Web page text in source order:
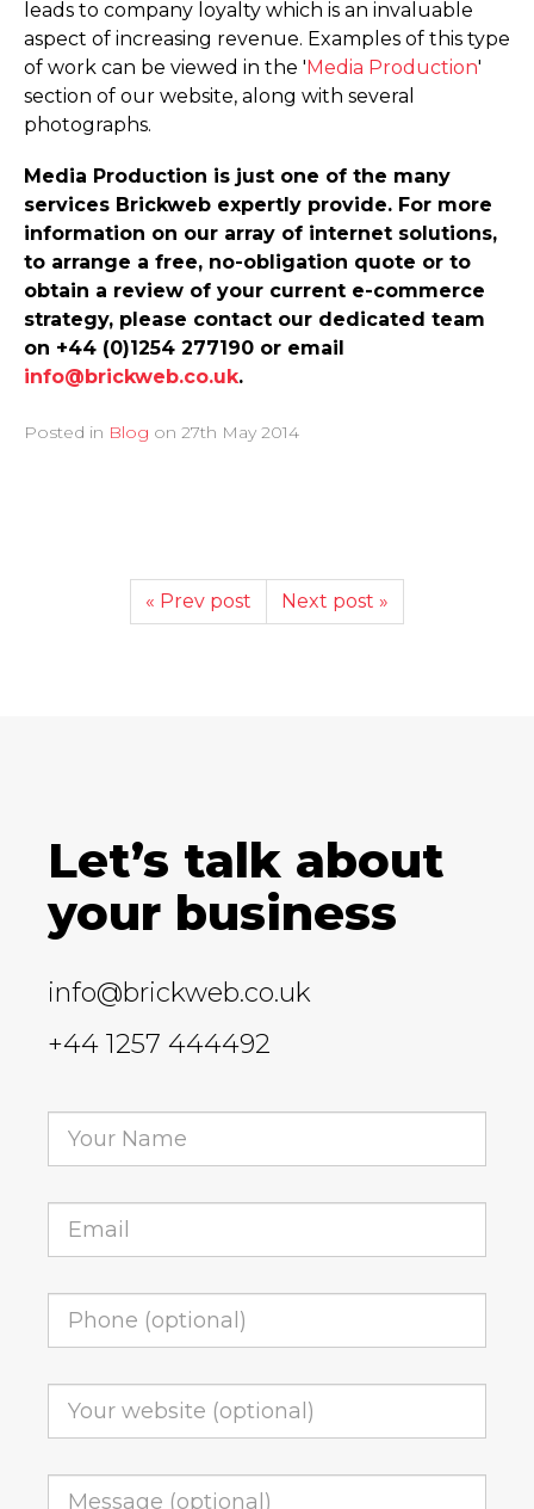
leads to company loyalty which is an invaluable
aspect of increasing revenue. Examples of this type
of work can be viewed in the 'Media Production'
section of our website, along with several
photographs.
Media Production is just one of the many
services Brickweb expertly provide. For more
information on our array of internet solutions,
to arrange a free, no-obligation quote or to
obtain a review of your current e-commerce
strategy, please contact our dedicated team
on +44 (0)1254 277190 or email
info@brickweb.co.uk.
Posted in Blog on 27th May 2014
« Prev post Next post »
Let’s talk about
your business
info@brickweb.co.uk
+44 1257 444492